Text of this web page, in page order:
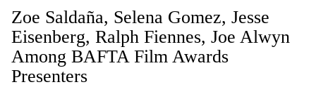
Zoe Saldaña, Selena Gomez, Jesse
Eisenberg, Ralph Fiennes, Joe Alwyn
Among BAFTA Film Awards
Presenters